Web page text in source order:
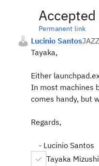
Permanent link
Lucinio Santos
Tayaka,
Either
In most machines
comes handy, but
Regards,
- Lucinio Santos
Tayaka